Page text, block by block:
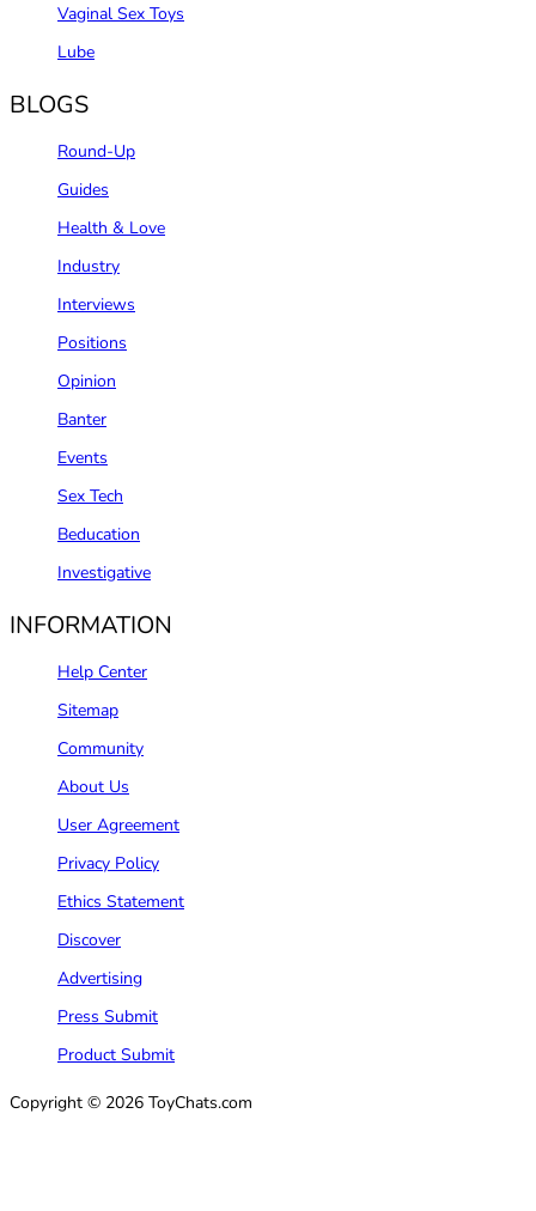
Vaginal Sex Toys
Lube
BLOGS
Round-Up
Guides
Health & Love
Industry
Interviews
Positions
Opinion
Banter
Events
Sex Tech
Beducation
Investigative
INFORMATION
Help Center
Sitemap
Community
About Us
User Agreement
Privacy Policy
Ethics Statement
Discover
Advertising
Press Submit
Product Submit
Copyright © 2026 ToyChats.com